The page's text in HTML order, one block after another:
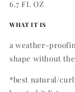
6.7 FL OZ
WHAT IT IS
a weather-
shape without
*best natural/